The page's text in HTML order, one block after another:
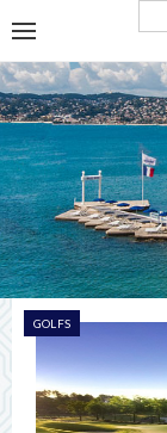
GOLFS